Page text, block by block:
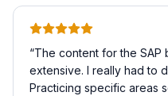
“The content for the SAP
extensive. I really had to
Practicing specific areas